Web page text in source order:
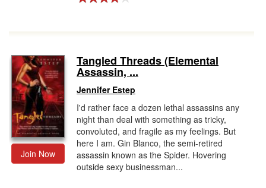
Join Now
Tangled Threads (Elemental
Assassin, ...
Jennifer Estep
I'd rather face a dozen lethal assassins any
night than deal with something as tricky,
convoluted, and fragile as my feelings. But
here I am. Gin Blanco, the semi-retired
assassin known as the Spider. Hovering
outside sexy businessman...